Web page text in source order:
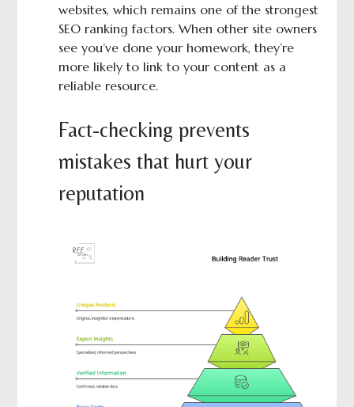
websites, which remains one of the strongest
SEO ranking factors. When other site owners
see you’ve done your homework, they’re
more likely to link to your content as a
reliable resource.
Fact-checking prevents
mistakes that hurt your
reputation